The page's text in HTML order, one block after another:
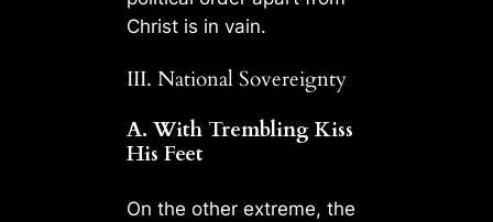
Christ is in vain.
III. National Sovereignty
A. With Trembling Kiss
His Feet
On the other extreme, the